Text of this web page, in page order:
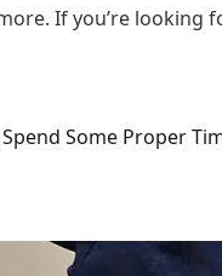
If you’re looking
Spend Some Proper